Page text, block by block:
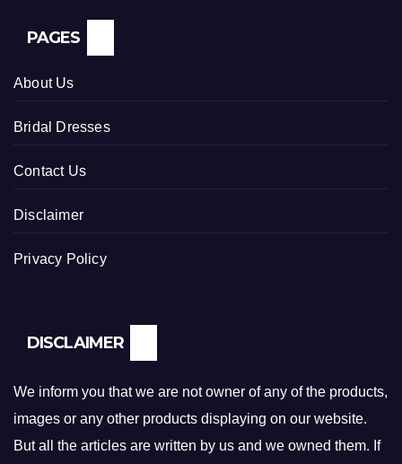
PAGES
About Us
Bridal Dresses
Contact Us
Disclaimer
Privacy Policy
DISCLAIMER
We inform you that we are not owner of any of the products,
images or any other products displaying on our website.
But all the articles are written by us and we owned them. If